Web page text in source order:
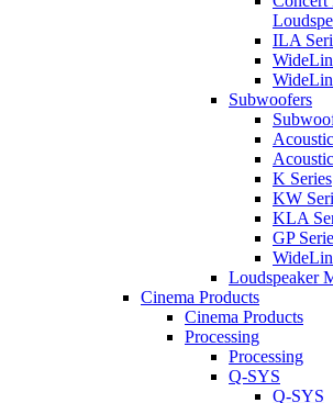
ILA
Subwoofers
K Series
KW
KLA
GP
Loudspeaker
Cinema Products
Cinema Products
Processing
Processing
Q-SYS
Q-SYS